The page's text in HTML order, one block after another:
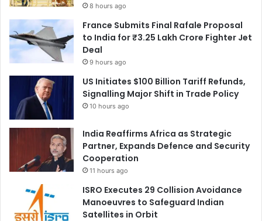
8 hours ago
France Submits Final Rafale Proposal
to India for ₹3.25 Lakh Crore Fighter Jet
Deal
9 hours ago
US Initiates $100 Billion Tariff Refunds,
Signalling Major Shift in Trade Policy
10 hours ago
India Reaffirms Africa as Strategic
Partner, Expands Defence and Security
Cooperation
11 hours ago
ISRO Executes 29 Collision Avoidance
Manoeuvres to Safeguard Indian
Satellites in Orbit